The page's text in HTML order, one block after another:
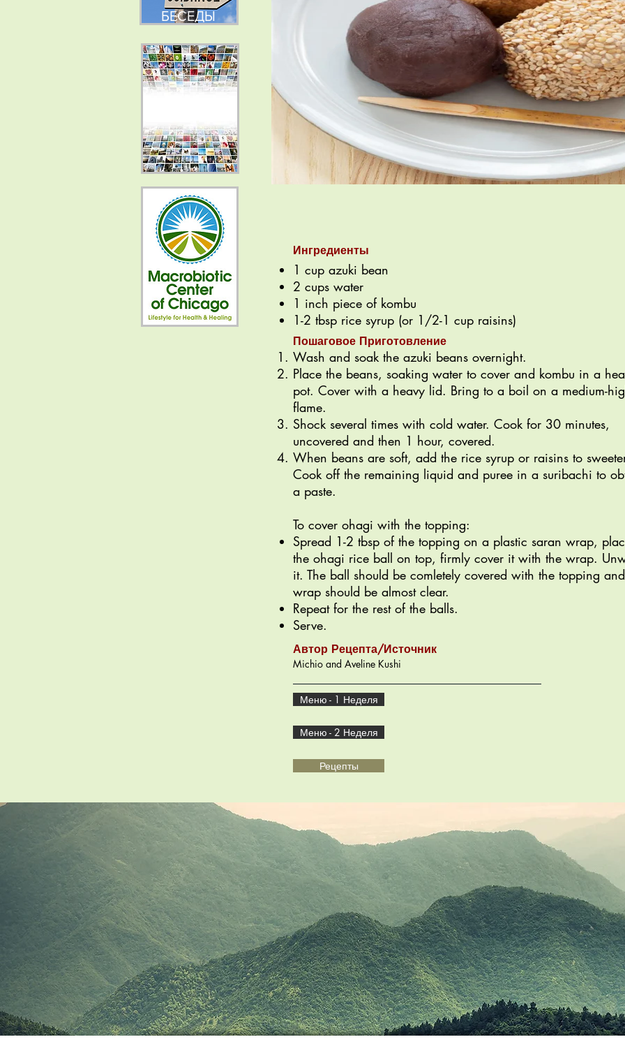
БЕСЕДЫ
Ингредиенты
1 cup azuki bean
2 cups water
1 inch piece of kombu
1-2 tbsp rice syrup (or 1/2-1 cup raisins)
Пошаговое Приготовление
Wash and soak the azuki beans overnight.
Place the beans, soaking water to cover and kombu in a
pot. Cover with a heavy lid. Bring to a boil on a medium-
flame.
Shock several times with cold water. Cook for 30 minutes,
uncovered and then 1 hour, covered.
When beans are soft, add the rice syrup or raisins to
Cook off the remaining liquid and puree in a suribachi to
a paste.
To cover ohagi with the topping:
Spread 1-2 tbsp of the topping on a plastic saran wrap,
the ohagi rice ball on top, firmly cover it with the wrap.
it. The ball should be comletely covered with the topping
wrap should be almost clear.
Repeat for the rest of the balls.
Serve.
Автор Рецепта/Источник
Michio and Aveline Kushi
Меню - 1 Неделя
Меню - 2 Неделя
Рецепты